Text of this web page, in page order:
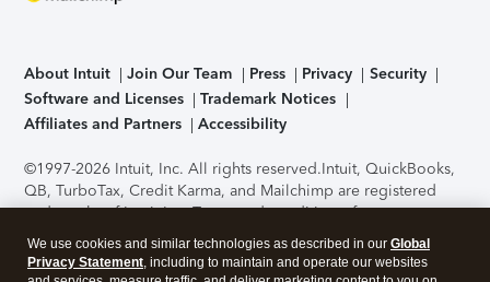
About Intuit Join Our Team Press Privacy
Security
Software and Licenses
Trademark Notices
Affiliates and Partners
Accessibility
©1997-2026 Intuit, Inc. All rights reserved.Intuit, QuickBooks,
QB, TurboTax, Credit Karma, and Mailchimp are registered
trademarks of Intuit Inc. Terms and conditions, features,
support, pricing, and service options subject to change
without notice.Security Certification of the TurboTax Online
application has been performed by C-Level Security.By
We use cookies and similar technologies as described in our Global
Privacy Statement, including to maintain and operate our websites